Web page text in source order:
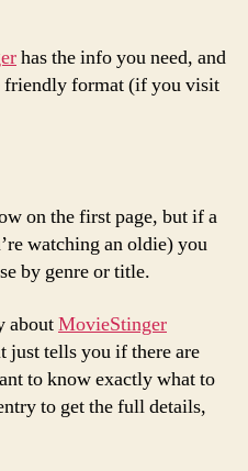
has the info you need, and
friendly format (if you visit
on the first page, but if a
watching an oldie) you
by genre or title.
aboutMovieStinger
just tells you if there are
to know exactly what to
to get the full details,